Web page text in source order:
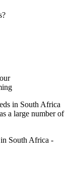
in South Africa
a large number of